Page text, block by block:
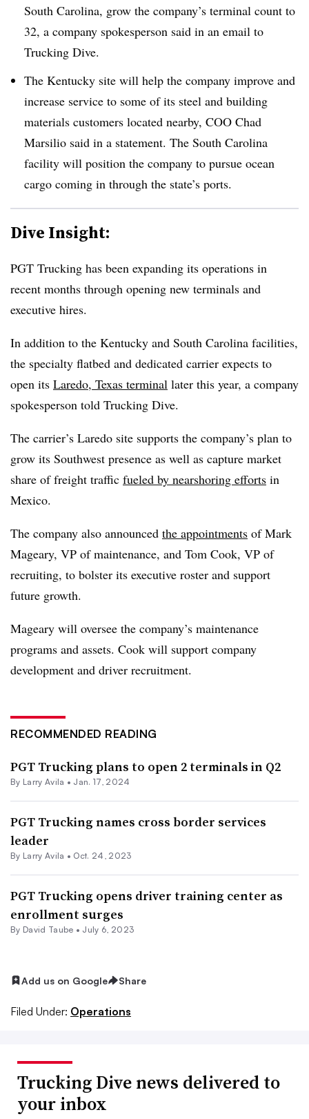
South Carolina, grow the company’s terminal count to
32, a company spokesperson said in an email to
Trucking Dive.
The Kentucky site will help the company improve and
increase service to some of its steel and building
materials customers located nearby, COO Chad
Marsilio said in a statement. The South Carolina
facility will position the company to pursue ocean
cargo coming in through the state’s ports.
Dive Insight:
PGT Trucking has been expanding its operations in
recent months through opening new terminals and
executive hires.
In addition to the Kentucky and South Carolina facilities,
the specialty flatbed and dedicated carrier expects to
open its Laredo, Texas terminal later this year, a company
spokesperson told Trucking Dive.
The carrier’s Laredo site supports the company’s plan to
grow its Southwest presence as well as capture market
share of freight traffic fueled by nearshoring efforts in
Mexico.
The company also announced the appointments of Mark
Mageary, VP of maintenance, and Tom Cook, VP of
recruiting, to bolster its executive roster and support
future growth.
Mageary will oversee the company’s maintenance
programs and assets. Cook will support company
development and driver recruitment.
RECOMMENDED READING
PGT Trucking plans to open 2 terminals in Q2
By Larry Avila • Jan. 17, 2024
PGT Trucking names cross border services
leader
By Larry Avila • Oct. 24, 2023
PGT Trucking opens driver training center as
enrollment surges
By David Taube • July 6, 2023
Add us on Google Share
Filed Under: Operations
Trucking Dive news delivered to
your inbox